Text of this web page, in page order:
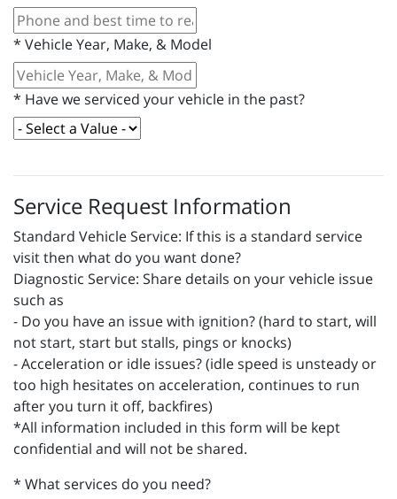
* Vehicle Year, Make, & Model
* Have we serviced your vehicle in the past?
Service Request Information
Standard Vehicle Service: If this is a standard service
visit then what do you want done?
Diagnostic Service: Share details on your vehicle issue
such as
- Do you have an issue with ignition? (hard to start, will
not start, start but stalls, pings or knocks)
- Acceleration or idle issues? (idle speed is unsteady or
too high hesitates on acceleration, continues to run
after you turn it off, backfires)
*All information included in this form will be kept
confidential and will not be shared.
* What services do you need?